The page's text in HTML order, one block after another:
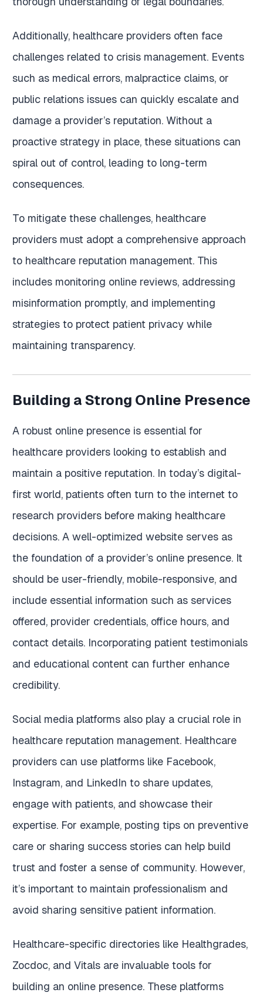
Additionally, healthcare providers often face
challenges related to crisis management. Events
such as medical errors, malpractice claims, or
public relations issues can quickly escalate and
damage a provider’s reputation. Without a
proactive strategy in place, these situations can
spiral out of control, leading to long-term
consequences.
To mitigate these challenges, healthcare
providers must adopt a comprehensive approach
to healthcare reputation management. This
includes monitoring online reviews, addressing
misinformation promptly, and implementing
strategies to protect patient privacy while
maintaining transparency.
Building a Strong Online Presence
A robust online presence is essential for
healthcare providers looking to establish and
maintain a positive reputation. In today’s digital-
first world, patients often turn to the internet to
research providers before making healthcare
decisions. A well-optimized website serves as
the foundation of a provider’s online presence. It
should be user-friendly, mobile-responsive, and
include essential information such as services
offered, provider credentials, office hours, and
contact details. Incorporating patient testimonials
and educational content can further enhance
credibility.
Social media platforms also play a crucial role in
healthcare reputation management. Healthcare
providers can use platforms like Facebook,
Instagram, and LinkedIn to share updates,
engage with patients, and showcase their
expertise. For example, posting tips on preventive
care or sharing success stories can help build
trust and foster a sense of community. However,
it’s important to maintain professionalism and
avoid sharing sensitive patient information.
Healthcare-specific directories like Healthgrades,
Zocdoc, and Vitals are invaluable tools for
building an online presence. These platforms